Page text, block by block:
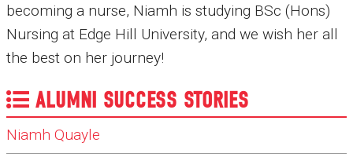
becoming a nurse, Niamh is studying BSc (Hons)
Nursing at Edge Hill University, and we wish her all
the best on her journey!
ALUMNI SUCCESS STORIES
Niamh Quayle